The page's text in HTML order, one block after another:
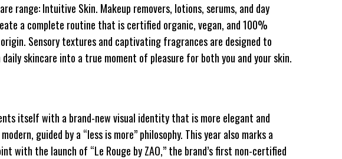
range: Intuitive Skin. Makeup removers, lotions, serums, and day
a complete routine that is certified organic, vegan, and 100%
Sensory textures and captivating fragrances are designed to
skincare into a true moment of pleasure for both you and your skin.
itself with a brand-new visual identity that is more elegant and
guided by a “less is more” philosophy. This year also marks a
with the launch of “Le Rouge by ZAO,” the brand’s first non-certified